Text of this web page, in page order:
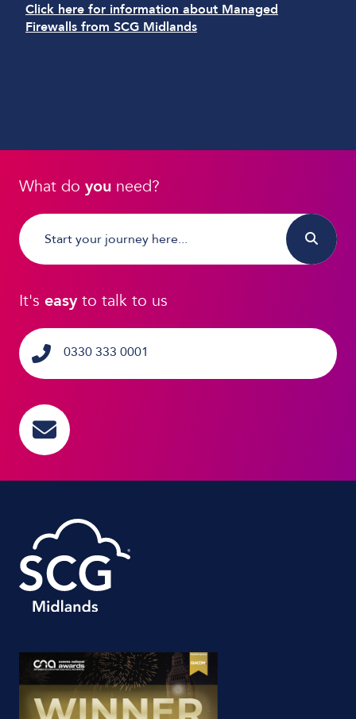
Click here for information about Managed
Firewalls from SCG Midlands
What do you need?
It's easyto talk to us
0330 333 0001